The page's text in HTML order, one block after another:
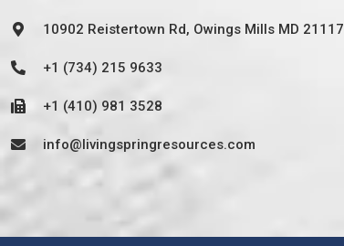
10902 Reistertown Rd, Owings Mills MD 21117
+1 (734) 215 9633
+1 (410) 981 3528
info@livingspringresources.com